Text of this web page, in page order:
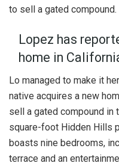
to sell a gated compound.
Lopez has
home in
Lo managed to make it
native acquires a new
sell a gated compound in
square-foot Hidden Hills
boasts nine bedrooms,
terrace and an